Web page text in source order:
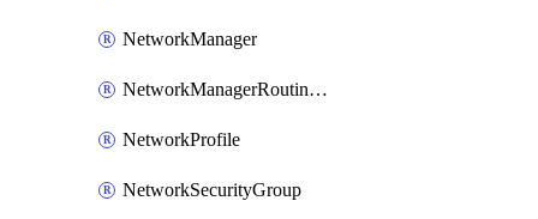
NetworkManager
NetworkManagerRoutingConfiguration
NetworkProfile
NetworkSecurityGroup